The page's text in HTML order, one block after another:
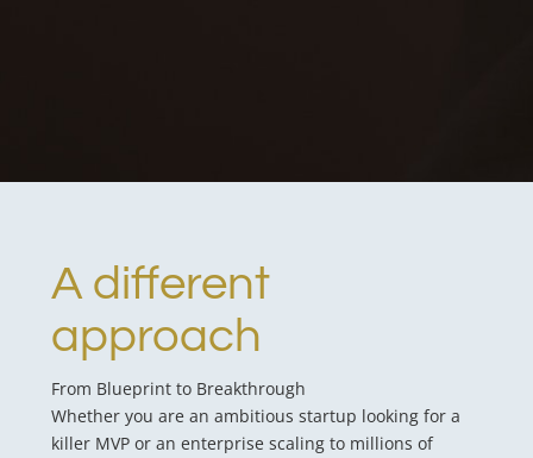
A different
approach
From Blueprint to Breakthrough
Whether you are an ambitious startup looking for a
killer MVP or an enterprise scaling to millions of